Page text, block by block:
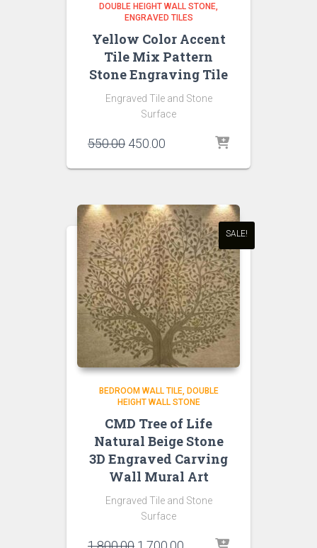
DOUBLE HEIGHT WALL STONE
ENGRAVED TILES
Yellow Color Accent
Tile Mix Pattern
Stone Engraving Tile
Engraved Tile and Stone
Surface
550.00 Original
was:
450.00
is:
SALE!
BEDROOM WALL TILE
DOUBLE
HEIGHT WALL STONE
CMD Tree of Life
Natural Beige Stone
3D Engraved Carving
Wall Mural Art
Engraved Tile and Stone
Surface
Original Current